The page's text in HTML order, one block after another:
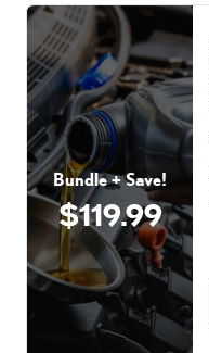
Bundle + Save!
$119.99